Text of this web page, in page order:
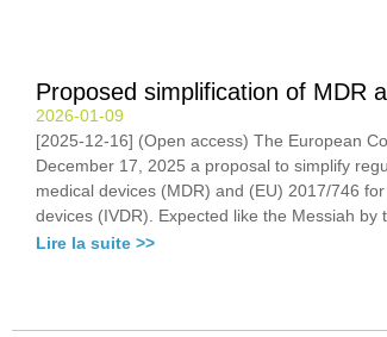
Proposed simplification of MDR
2026-01-09
[2025-12-16] (Open access) The European
December 17, 2025 a proposal to simplify
medical devices (MDR) and (EU) 2017/746
devices (IVDR). Expected like the Messiah by
Lire la suite >>